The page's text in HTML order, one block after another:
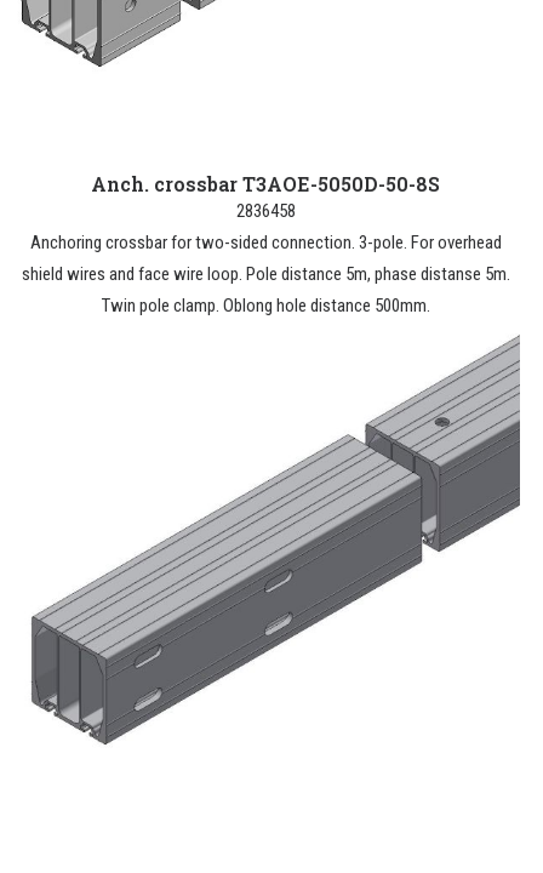
Anch. crossbar T3AOE-5050D-50-8S
2836458
Anchoring crossbar for two-sided connection. 3-pole. For overhead
shield wires and face wire loop. Pole distance 5m, phase distanse 5m.
Twin pole clamp. Oblong hole distance 500mm.